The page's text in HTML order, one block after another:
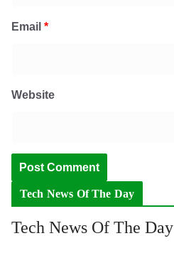
Email *
Website
Tech News Of The Day
Tech News Of The Day